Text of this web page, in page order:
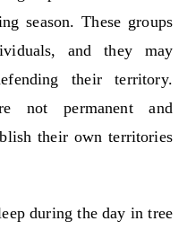
season. These groups
and they may
their territory.
not permanent and
their own territories
during the day in tree